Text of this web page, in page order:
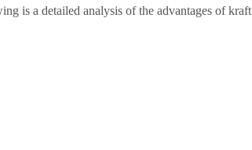
is a detailed analysis of the advantages of kraft